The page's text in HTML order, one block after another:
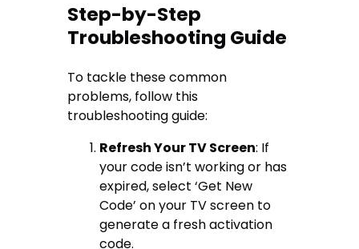
Step-by-Step
Troubleshooting Guide
To tackle these common
problems, follow this
troubleshooting guide:
Refresh Your TV Screen: If
your code isn’t working or has
expired, select ‘Get New
Code’ on your TV screen to
generate a fresh activation
code.